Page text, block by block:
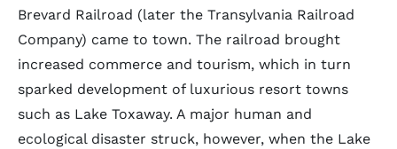
Brevard Railroad (later the Transylvania Railroad
Company) came to town. The railroad brought
increased commerce and tourism, which in turn
sparked development of luxurious resort towns
such as Lake Toxaway. A major human and
ecological disaster struck, however, when the Lake